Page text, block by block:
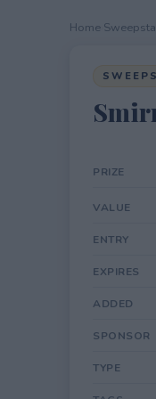
Home
PRIZE
VALUE
ENTRY
EXPIRES
ADDED
SPONSOR
TYPE